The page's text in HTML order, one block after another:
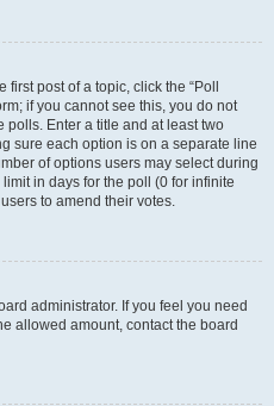
post of a topic, click the “Poll
if you cannot see this, you do not
polls. Enter a title and at least two
sure each option is on a separate line
of options users may select during
in days for the poll (0 for infinite
to amend their votes.
administrator. If you feel you need
allowed amount, contact the board